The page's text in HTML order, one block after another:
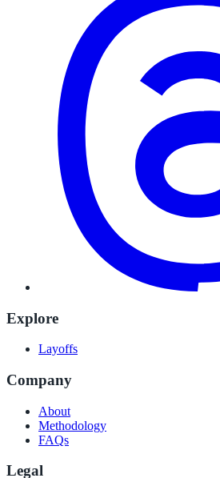
Explore
Layoffs
Company
About
Methodology
FAQs
Legal